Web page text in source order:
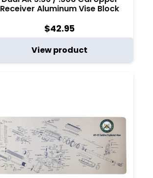
Receiver Aluminum Vise Block
$42.95
View product